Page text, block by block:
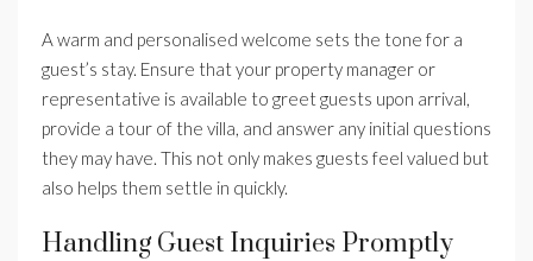
A warm and personalised welcome sets the tone for a
guest’s stay. Ensure that your property manager or
representative is available to greet guests upon arrival,
provide a tour of the villa, and answer any initial questions
they may have. This not only makes guests feel valued but
also helps them settle in quickly.
Handling Guest Inquiries Promptly